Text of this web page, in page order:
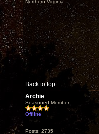
Northern Virginia
Back to top
Archie
Seasoned Member
Offline
Posts: 2735